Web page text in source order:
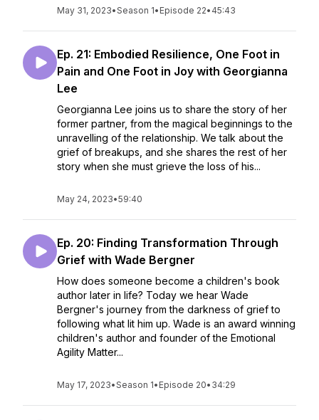
May 31, 2023•Season 1• Episode 22• 45:43
Ep. 21: Embodied Resilience, One Foot in
Pain and One Foot in Joy with Georgianna
Lee
Georgianna Lee joins us to share the story of her
former partner, from the magical beginnings to the
unravelling of the relationship. We talk about the
grief of breakups, and she shares the rest of her
story when she must grieve the loss of his...
May 24, 2023•59:40
Ep. 20: Finding Transformation Through
Grief with Wade Bergner
How does someone become a children's book
author later in life? Today we hear Wade
Bergner's journey from the darkness of grief to
following what lit him up. Wade is an award winning
children's author and founder of the Emotional
Agility Matter...
May 17, 2023•Season 1• Episode 20• 34:29